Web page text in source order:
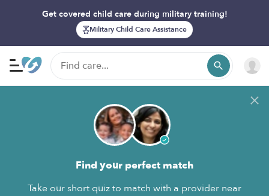
Get covered child care during military training!
Military Child Care Assistance
Find your perfect match
Take our short quiz to match with a provider near